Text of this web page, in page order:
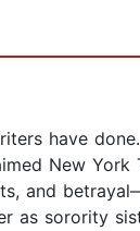
have
New York
and
sorority